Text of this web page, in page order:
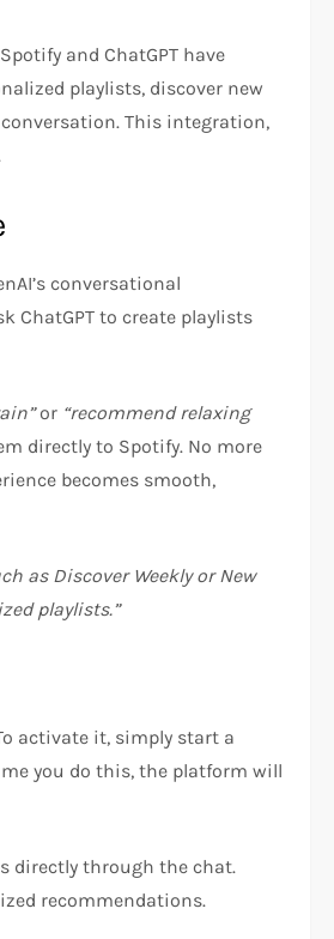
and ChatGPT have
playlists, discover new
This integration,
conversational
ChatGPT to create playlists
or “recommend relaxing
directly to Spotify. No more
becomes smooth,
as Discover Weekly or New
playlists.”
activate it, simply start a
you do this, the platform will
directly through the chat.
recommendations.